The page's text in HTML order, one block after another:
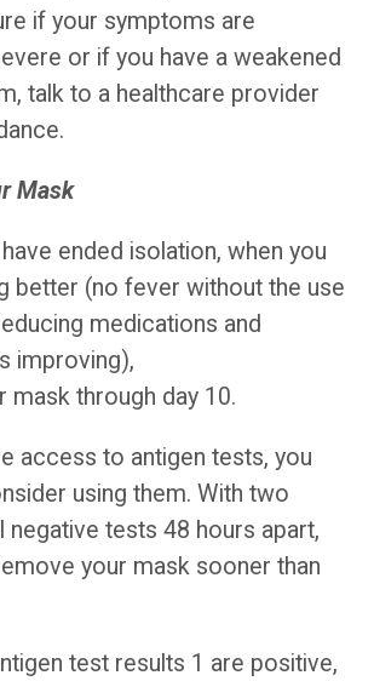
if your symptoms are
or if you have a weakened
talk to a healthcare provider
Mask
ended isolation, when you
better (no fever without the use
medications and
improving),
mask through day 10.
access to antigen tests, you
using them. With two
negative tests 48 hours apart,
your mask sooner than
test results 1 are positive,